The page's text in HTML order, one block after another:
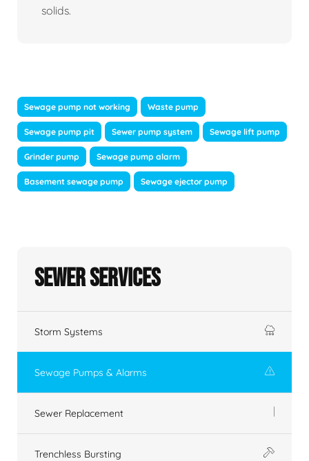
solids.
Sewage pump not working Waste pump
Sewage pump pit Sewer pump system Sewage lift pump
Grinder pump Sewage pump alarm
Basement sewage pump Sewage ejector pump
Sewer Services
Storm Systems
Sewage Pumps & Alarms
Sewer Replacement
Trenchless Bursting